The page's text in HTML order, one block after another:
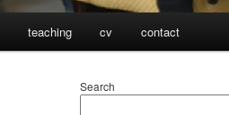
teaching cv contact
Search